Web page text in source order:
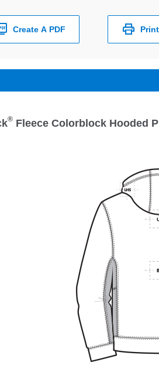
Create A PDF Print
® Fleece Colorblock Hooded